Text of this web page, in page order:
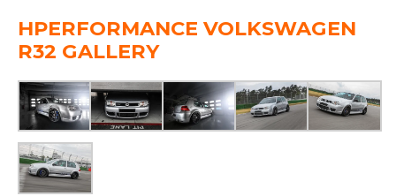
HPERFORMANCE VOLKSWAGEN
R32 GALLERY